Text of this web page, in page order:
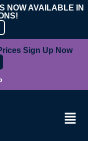
NOW AVAILABLE IN
Sign Up Now